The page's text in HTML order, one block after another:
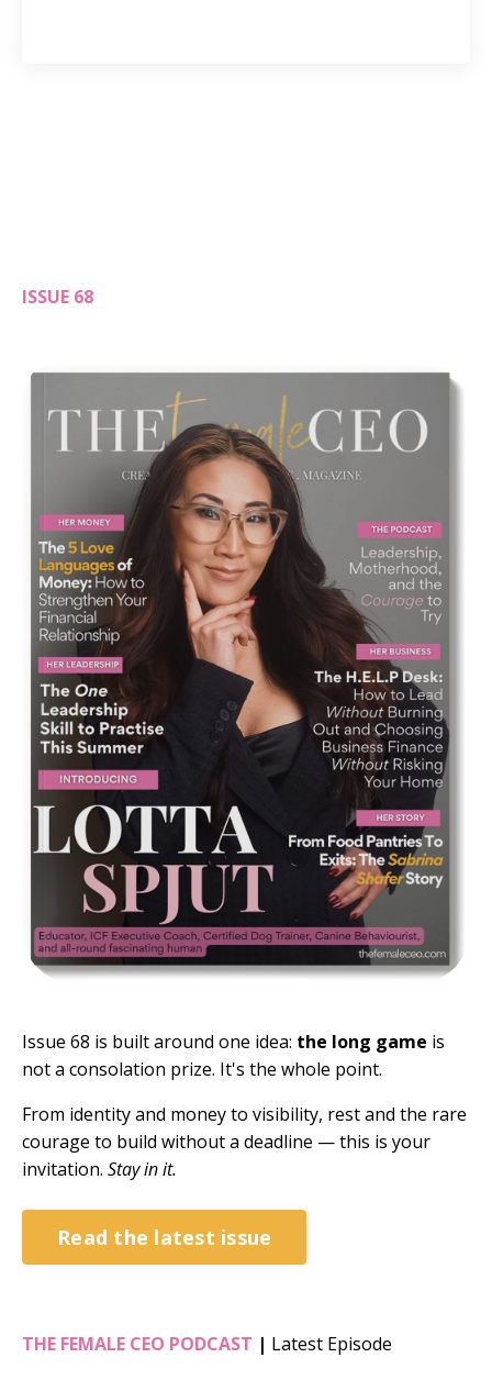
ISSUE 68
Issue 68 is built around one idea: the long game is
not a consolation prize. It's the whole point.
From identity and money to visibility, rest and the rare
courage to build without a deadline — this is your
invitation. Stay in it.
Read the latest issue
THE FEMALE CEO PODCAST | Latest Episode